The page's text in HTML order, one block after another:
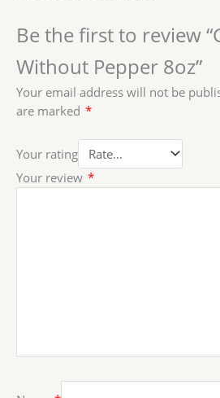
Be the first to review
Without Pepper 8oz”
Your email address will not be
are marked *
Your rating
Your review *